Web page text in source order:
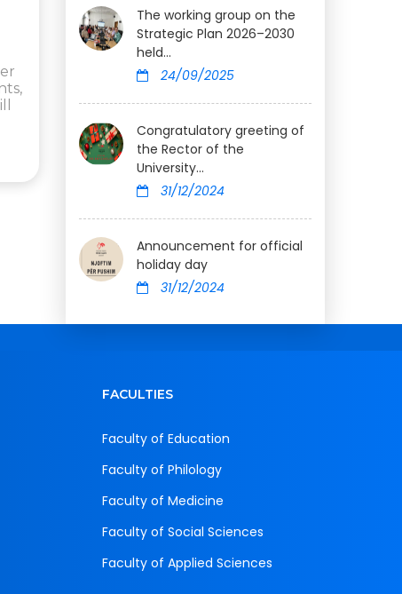
The working group on the
Strategic Plan 2026–2030
held...
24/09/2025
Congratulatory greeting of
the Rector of the
University...
31/12/2024
Announcement for official
holiday day
31/12/2024
FACULTIES
Faculty of Education
Faculty of Philology
Faculty of Medicine
Faculty of Social Sciences
Faculty of Applied Sciences